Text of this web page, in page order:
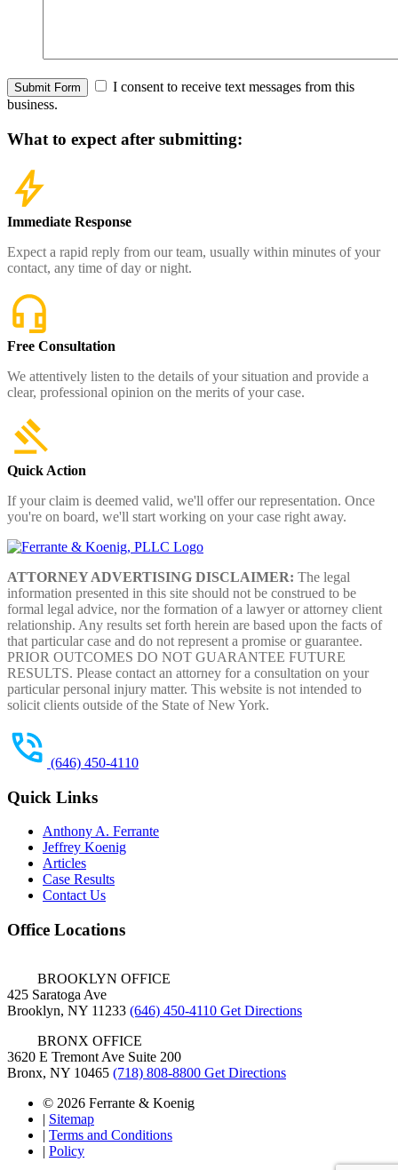
Submit Form
I consent to receive text messages from this
business.
What to expect after submitting:
Immediate Response
Expect a rapid reply from our team, usually within minutes of your
contact, any time of day or night.
Free Consultation
We attentively listen to the details of your situation and provide a
clear, professional opinion on the merits of your case.
Quick Action
If your claim is deemed valid, we'll offer our representation. Once
you're on board, we'll start working on your case right away.
ATTORNEY ADVERTISING DISCLAIMER: The legal
information presented in this site should not be construed to be
formal legal advice, nor the formation of a lawyer or attorney client
relationship. Any results set forth herein are based upon the facts of
that particular case and do not represent a promise or guarantee.
PRIOR OUTCOMES DO NOT GUARANTEE FUTURE
RESULTS. Please contact an attorney for a consultation on your
particular personal injury matter. This website is not intended to
solicit clients outside of the State of New York.
(646) 450-4110
Quick Links
Anthony A. Ferrante
Jeffrey Koenig
Articles
Case Results
Contact Us
Office Locations
BROOKLYN OFFICE
425 Saratoga Ave
Brooklyn, NY 11233 (646) 450-4110 Get Directions
BRONX OFFICE
3620 E Tremont Ave Suite 200
Bronx, NY 10465 (718) 808-8800 Get Directions
© 2026 Ferrante & Koenig
| Sitemap
| Terms and Conditions
| Policy